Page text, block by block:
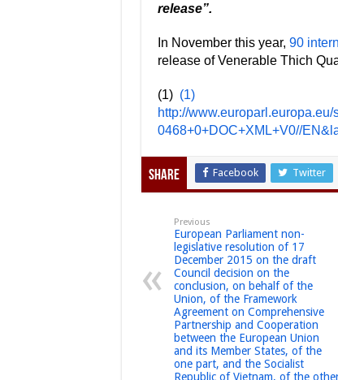
release”.
In November this year, 90
release of Venerable Thich
(1) (1)
http://
0468+0+DOC+XML+V0//
Share Facebook Twitter
Previous
European Parliament non-
legislative resolution of 17
December 2015 on the draft
Council decision on the
conclusion, on behalf of the
Union, of the Framework
Agreement on Comprehensive
Partnership and Cooperation
between the European Union
and its Member States, of the
one part, and the Socialist
Republic of Vietnam, of the